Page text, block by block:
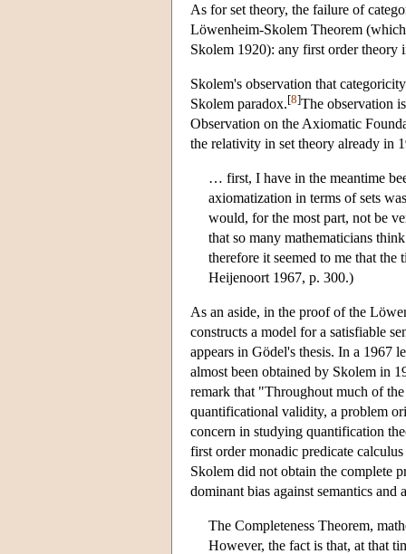
As for set theory, the failure of
Löwenheim-Skolem Theorem
Skolem 1920): any first order theory
Skolem's observation that
Skolem paradox.[8]The observation
Observation on the Axiomatic
the relativity in set theory already in
… first, I have in the meantime
axiomatization in terms of sets
would, for the most part, not be
that so many mathematicians
therefore it seemed to me that
Heijenoort 1967, p. 300.)
As an aside, in the proof of the
constructs a model for a satisfiable
appears in Gödel's thesis. In a 1967
almost been obtained by Skolem in
remark that "Throughout much of
quantificational validity, a problem
concern in studying quantification
first order monadic predicate
Skolem did not obtain the complete
dominant bias against semantics and
The Completeness Theorem,
However, the fact is that, at that